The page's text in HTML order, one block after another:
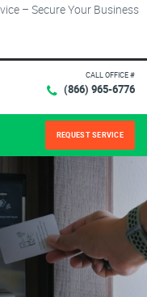
– Secure Your Business
CALL OFFICE #
(866) 965-6776
REQUEST SERVICE